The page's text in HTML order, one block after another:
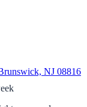
NJ 08816